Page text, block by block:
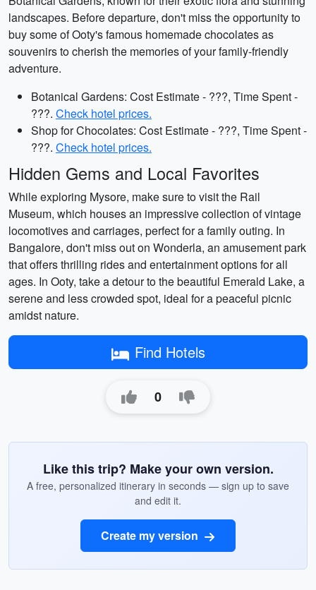
landscapes. Before departure, don't miss the opportunity to
buy some of Ooty's famous homemade chocolates as
souvenirs to cherish the memories of your family-friendly
adventure.
Botanical Gardens: Cost Estimate - ???, Time Spent -
???. Check hotel prices.
Shop for Chocolates: Cost Estimate - ???, Time Spent -
???. Check hotel prices.
Hidden Gems and Local Favorites
While exploring Mysore, make sure to visit the Rail
Museum, which houses an impressive collection of vintage
locomotives and carriages, perfect for a family outing. In
Bangalore, don't miss out on Wonderla, an amusement park
that offers thrilling rides and entertainment options for all
ages. In Ooty, take a detour to the beautiful Emerald Lake, a
serene and less crowded spot, ideal for a peaceful picnic
amidst nature.
Find Hotels
0
Like this trip? Make your own version.
A free, personalized itinerary in seconds — sign up to save
and edit it.
Create my version